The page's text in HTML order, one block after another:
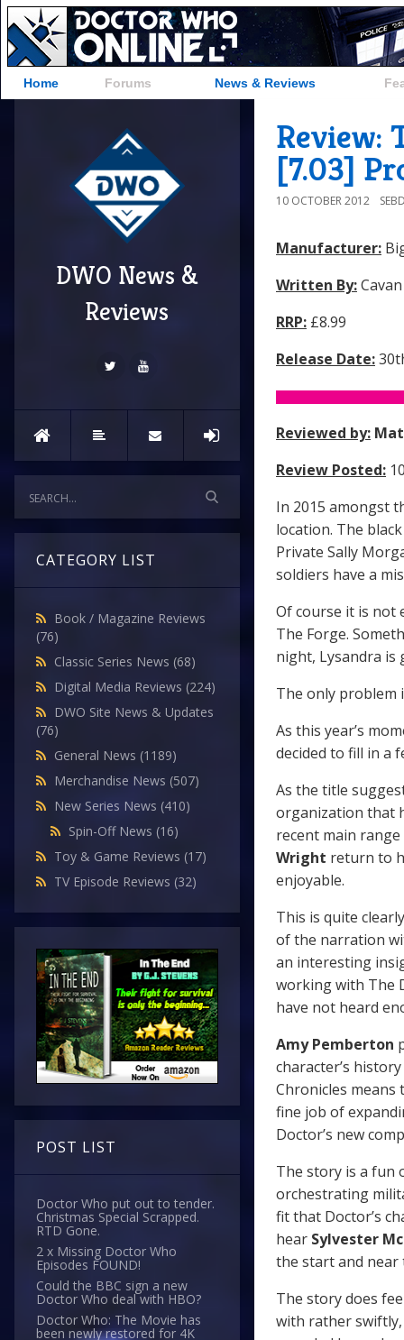
Home Forums News & Reviews
DWO News &
Reviews
CATEGORY LIST
Book / Magazine Reviews
(76)
Classic Series News (68)
Digital Media Reviews (224)
DWO Site News & Updates
(76)
General News (1189)
Merchandise News (507)
New Series News (410)
Spin-Off News (16)
Toy & Game Reviews (17)
TV Episode Reviews (32)
POST LIST
Doctor Who put out to tender.
Christmas Special Scrapped.
RTD Gone.
2 x Missing Doctor Who
Episodes FOUND!
Could the BBC sign a new
Doctor Who deal with HBO?
Doctor Who: The Movie has
been newly restored for 4K
Review:
[7.03]
10 OCTOBER 2012
Manufacturer:
Written By:
RRP: £8.99
Release Date:
Reviewed by:
Review Posted:
In 2015 amongst
location. The
Private Sally
soldiers have a
Of course it is not
The Forge.
night, Lysandra is
The only problem
As this year’s
decided to fill in a
As the title
organization that
recent main
Wright return to
enjoyable.
This is quite
of the narration
an interesting
working with The
have not heard
Amy Pemberton
character’s
Chronicles
fine job of
Doctor’s new
The story is a fun
orchestrating
fit that Doctor’s
hear Sylvester
the start and near
The story does
with rather